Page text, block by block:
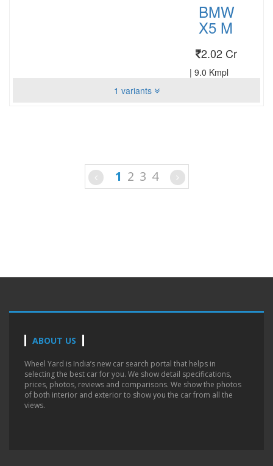
BMW
X5 M
2.02 Cr
| 9.0 Kmpl
1 variants
1 2 3 4
ABOUT US
Wheel Yard is India’s new car search portal that helps in
selecting the best car for you. We show detail specifications,
prices, photos, reviews and comparisons. We show the photos
of both interior and exterior to show you the car from all the
views.